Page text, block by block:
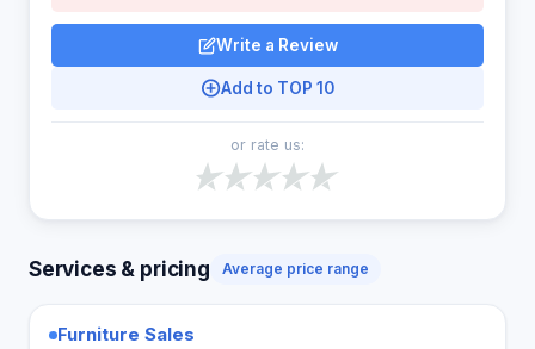
Write a Review
Add to TOP 10
or rate us:
Services & pricing Average price range
Furniture Sales